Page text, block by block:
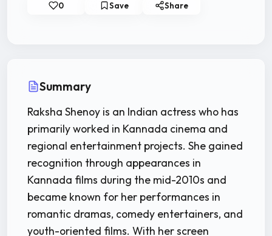
0 Save Share
Summary
Raksha Shenoy is an Indian actress who has
primarily worked in Kannada cinema and
regional entertainment projects. She gained
recognition through appearances in
Kannada films during the mid-2010s and
became known for her performances in
romantic dramas, comedy entertainers, and
youth-oriented films. With her screen